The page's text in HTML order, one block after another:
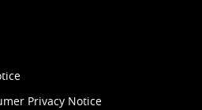
Privacy Notice